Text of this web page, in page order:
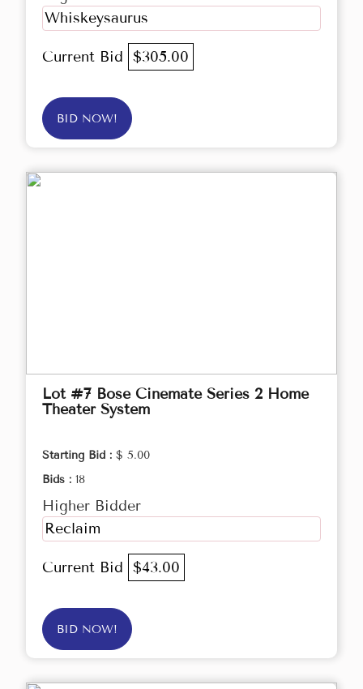
Whiskeysaurus
Current Bid $305.00
BID NOW!
Lot #7 Bose Cinemate Series 2 Home
Theater System
Starting Bid : $ 5.00
Bids : 18
Higher Bidder
Reclaim
Current Bid $43.00
BID NOW!